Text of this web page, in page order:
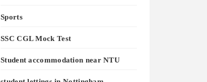
Sports
SSC CGL Mock Test
Student accommodation near NTU